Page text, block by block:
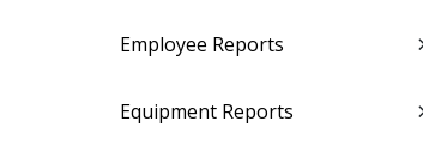
Employee Reports
Equipment Reports